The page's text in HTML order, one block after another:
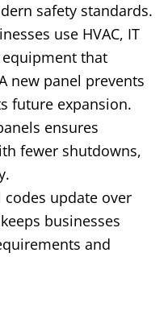
safety standards.
use HVAC, IT
that
new panel prevents
future expansion.
ensures
fewer shutdowns,
codes update over
businesses
and